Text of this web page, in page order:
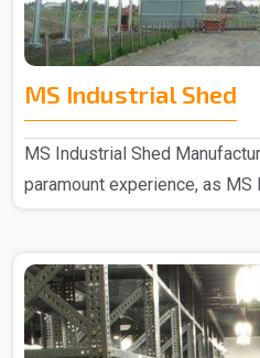
MS Industrial Shed
MS Industrial Shed
paramount experience, as MS